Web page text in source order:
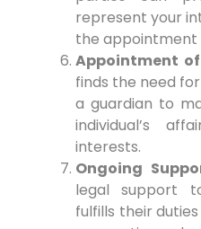
represent your
the appointment
Appointment
finds the need
a guardian to
individual’s
interests.
Ongoing
legal support
fulfills their